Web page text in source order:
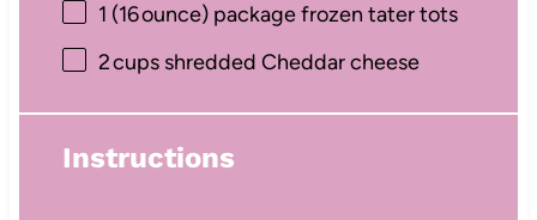
1 (16 ounce) package frozen tater tots
2cups shredded Cheddar cheese
Instructions